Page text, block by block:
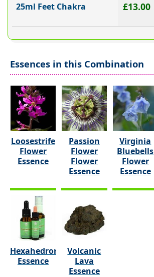
25ml Feet Chakra £13.00
Essences in this Combination
Loosestrife
Flower
Essence
Passion
Flower
Flower
Essence
Virginia
Bluebells
Flower
Essence
Hexahedron
Essence
Volcanic
Lava
Essence